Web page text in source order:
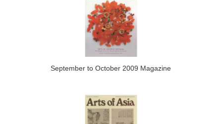
September to October 2009 Magazine